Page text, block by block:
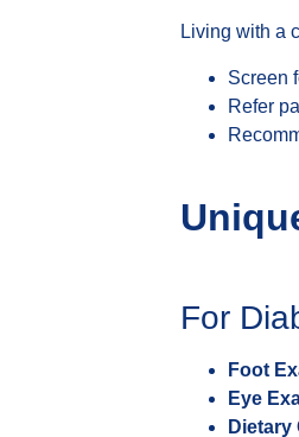
Living with a
Screen
Refer
For
Foot
Eye
Dietary